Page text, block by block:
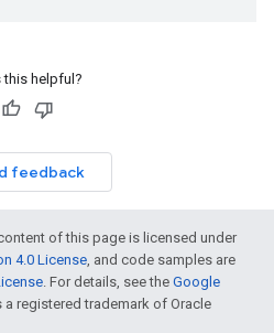
this helpful?
feedback
of this page is licensed under
4.0 License, and code samples are
. For details, see the Google
a registered trademark of Oracle